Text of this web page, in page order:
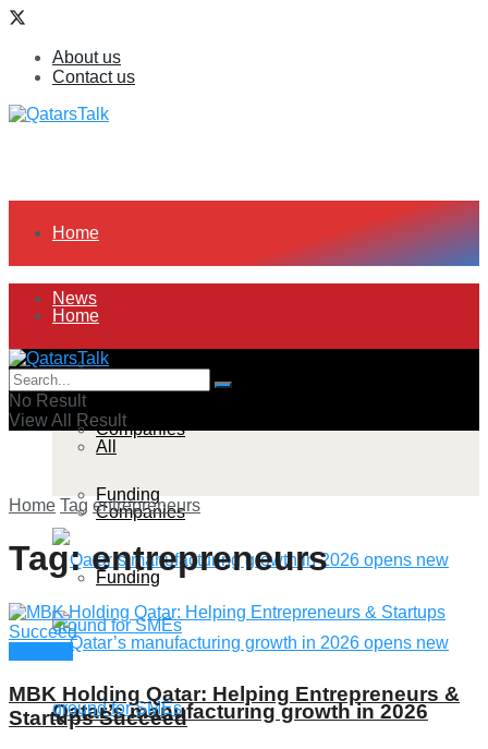
About us
Contact us
Home
News
All
Companies
Funding
Qatar’s manufacturing growth in 2026
Home
News
All
Companies
Funding
No Result
View All Result
Home Tag entrepreneurs
Tag:entrepreneurs
MBK Holding Qatar: Helping Entrepreneurs &
Startups Succeed